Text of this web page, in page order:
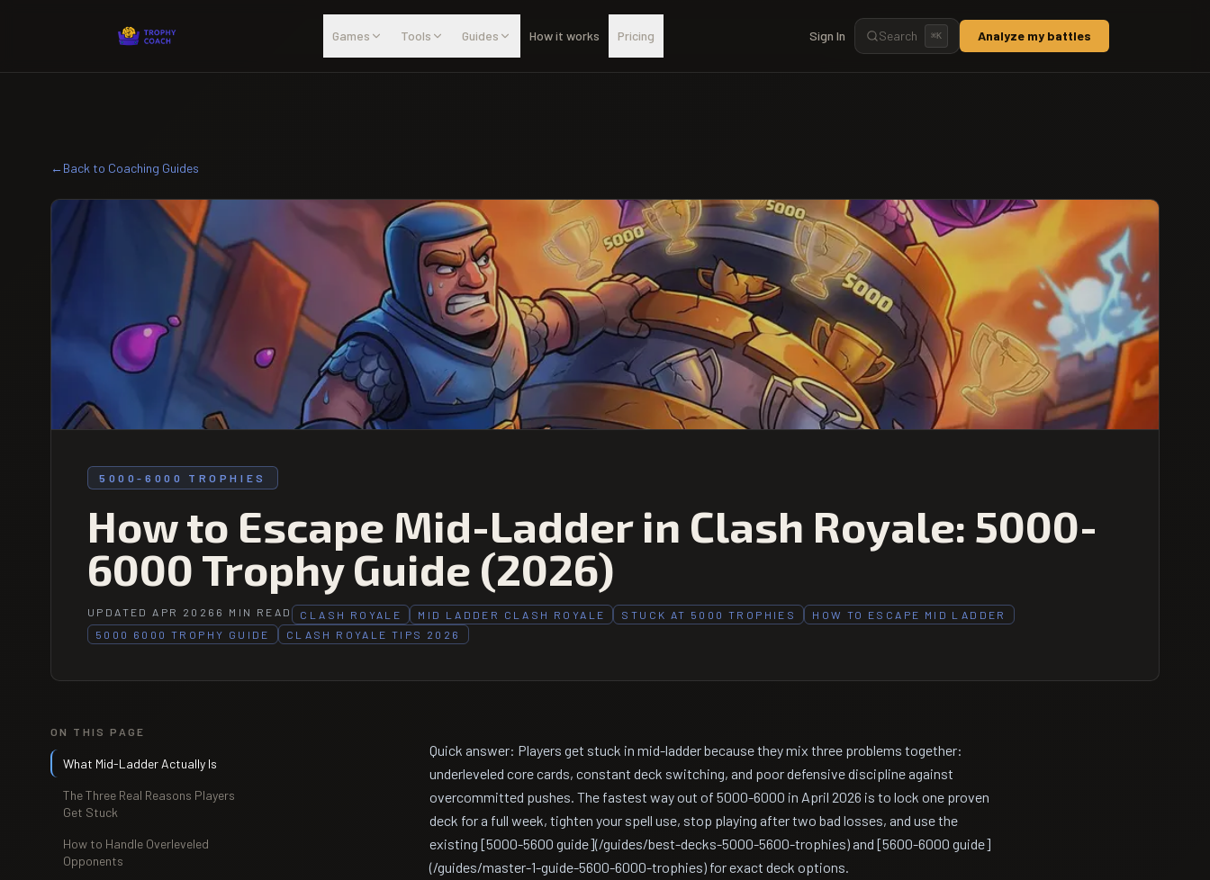
Games
Tools Guides How it works Pricing Sign In Search ⌘K Analyze my battles
←Back to Coaching Guides
5000-6000 TROPHIES
How to Escape Mid-Ladder in Clash Royale: 5000-
6000 Trophy Guide (2026)
UPDATED APR 2026 6 MIN READ CLASH ROYALE MID LADDER CLASH ROYALE STUCK AT 5000 TROPHIES
HOW TO ESCAPE MID LADDER
5000 6000 TROPHY GUIDE
CLASH ROYALE TIPS 2026
ON THIS PAGE
What Mid-Ladder Actually Is
The Three Real Reasons Players
Get Stuck
How to Handle Overleveled
Opponents
Quick answer: Players get stuck in mid-ladder because they mix three problems together:
underleveled core cards, constant deck switching, and poor defensive discipline against
overcommitted pushes. The fastest way out of 5000-6000 in April 2026 is to lock one proven
deck for a full week, tighten your spell use, stop playing after two bad losses, and use the
existing [5000-5600 guide](/guides/best-decks-5000-5600-trophies) and [5600-6000 guide]
(/guides/master-1-guide-5600-6000-trophies) for exact deck options.